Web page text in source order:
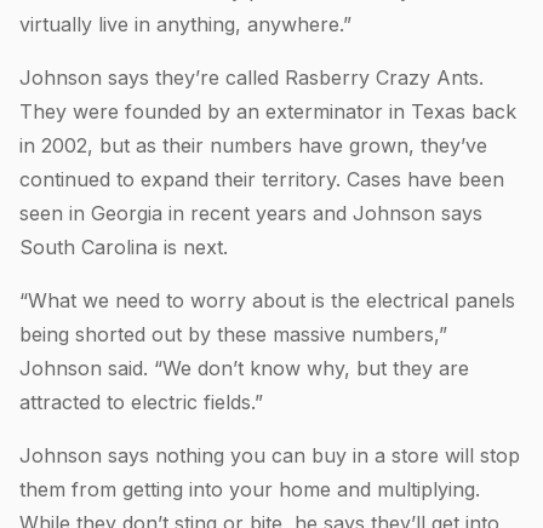
virtually live in anything, anywhere.”
Johnson says they’re called Rasberry Crazy Ants.
They were founded by an exterminator in Texas back
in 2002, but as their numbers have grown, they’ve
continued to expand their territory. Cases have been
seen in Georgia in recent years and Johnson says
South Carolina is next.
“What we need to worry about is the electrical panels
being shorted out by these massive numbers,”
Johnson said. “We don’t know why, but they are
attracted to electric fields.”
Johnson says nothing you can buy in a store will stop
them from getting into your home and multiplying.